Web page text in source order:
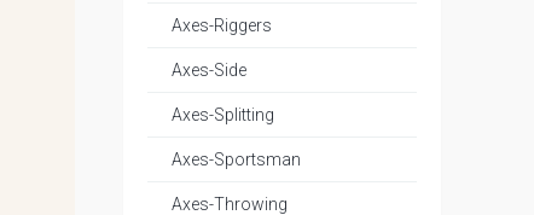
Axes-Riggers
Axes-Side
Axes-Splitting
Axes-Sportsman
Axes-Throwing